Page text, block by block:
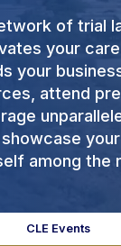
of trial
your
your
attend
among the
CLE Events